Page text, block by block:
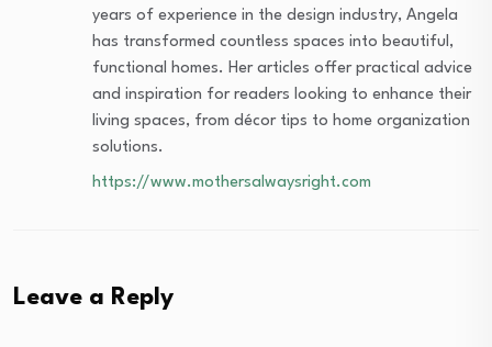
years of experience in the design industry, Angela
has transformed countless spaces into beautiful,
functional homes. Her articles offer practical advice
and inspiration for readers looking to enhance their
living spaces, from décor tips to home organization
solutions.
https://www.mothersalwaysright.com
Leave a Reply